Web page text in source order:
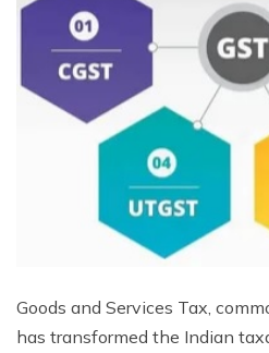
Goods and Services Tax,
has transformed the Indian